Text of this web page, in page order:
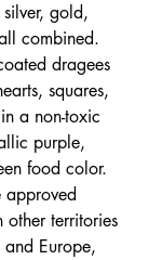
gold,
combined.
dragees
squares,
a non-toxic
purple,
food color.
approved
territories
Europe,